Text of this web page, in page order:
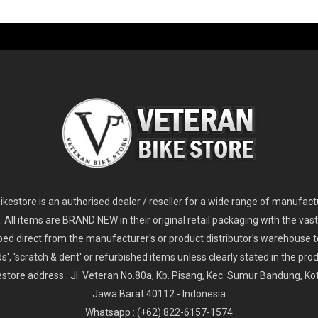
is an authorised dealer / reseller for a wide range of
All items are BRAND NEW in their original retail packaging with the
direct from the manufacturer's or product distributor's warehouse
'scratch & dent' or refurbished items unless clearly stated in the
address : Jl. Veteran No.80a, Kb. Pisang, Kec. Sumur Bandung,
Jawa Barat 40112 - Indonesia
Whatsapp : (+62) 822-6157-1574